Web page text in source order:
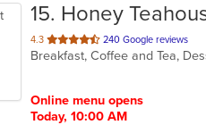
15. Honey
4.3 out
of
240 Google reviews
Breakfast, Coffee and Tea,
Online menu opens
Today, 10:00 AM